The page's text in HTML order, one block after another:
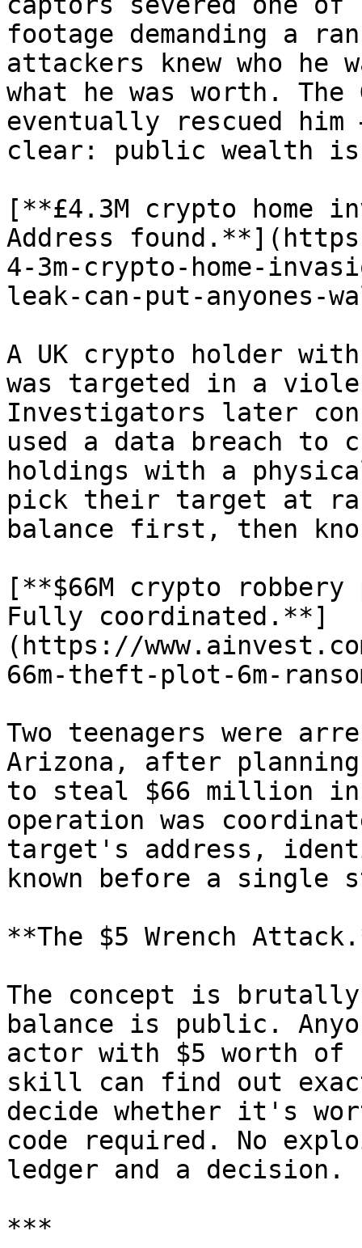
footage demanding a
attackers knew who he
what he was worth.
eventually rescued him
clear: public wealth
[**£4.3M crypto home
Address
4-3m-crypto-home-
leak-can-put-
A UK crypto holder
was targeted in a
Investigators later
used a data breach to
holdings with a
pick their target at
balance first, then
[**$66M crypto
Fully coordinated.**]
(https://
66m-theft-plot-6m-
Two teenagers were
Arizona, after
to steal $66 million in
operation was
target's address,
known before a single
**The $5 Wrench
The concept is
balance is public.
actor with $5 worth of
skill can find out
decide whether it's
code required. No
ledger and a decision.
***